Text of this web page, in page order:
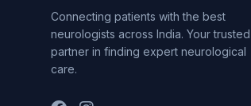
Connecting patients with the best
neurologists across India. Your trusted
partner in finding expert neurological
care.